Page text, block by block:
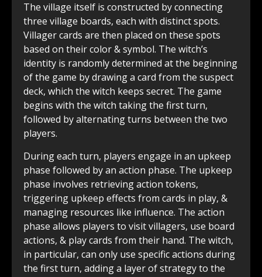
The village itself is constructed by connecting
three village boards, each with distinct spots.
Villager cards are then placed on these spots
based on their color & symbol. The witch’s
identity is randomly determined at the beginning
of the game by drawing a card from the suspect
deck, which the witch keeps secret. The game
begins with the witch taking the first turn,
followed by alternating turns between the two
players.
During each turn, players engage in an upkeep
phase followed by an action phase. The upkeep
phase involves retrieving action tokens,
triggering upkeep effects from cards in play, &
managing resources like influence. The action
phase allows players to visit villagers, use board
actions, & play cards from their hand. The witch,
in particular, can only use specific actions during
the first turn, adding a layer of strategy to the